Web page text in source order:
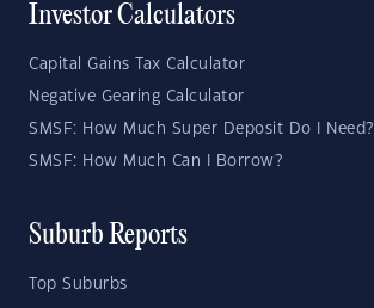
Investor Calculators
Capital Gains Tax Calculator
Negative Gearing Calculator
SMSF: How Much Super Deposit Do I Need?
SMSF: How Much Can I Borrow?
Suburb Reports
Top Suburbs